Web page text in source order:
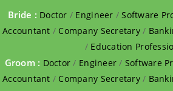
Bride : Doctor / Engineer /Software
Accountant / Company Secretary/
/ Education
Groom : Doctor / Engineer / Software
Accountant / Company Secretary/